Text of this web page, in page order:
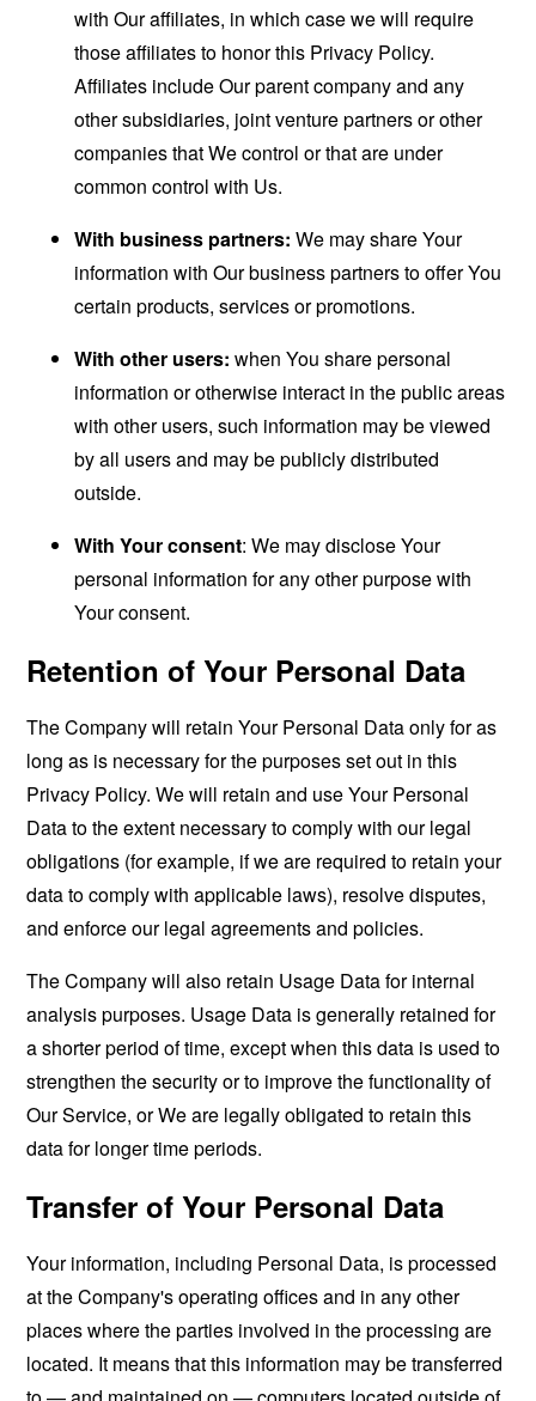
with Our affiliates, in which case we will require
those affiliates to honor this Privacy Policy.
Affiliates include Our parent company and any
other subsidiaries, joint venture partners or other
companies that We control or that are under
common control with Us.
With business partners: We may share Your
information with Our business partners to offer You
certain products, services or promotions.
With other users: when You share personal
information or otherwise interact in the public areas
with other users, such information may be viewed
by all users and may be publicly distributed
outside.
With Your consent: We may disclose Your
personal information for any other purpose with
Your consent.
Retention of Your Personal Data
The Company will retain Your Personal Data only for as
long as is necessary for the purposes set out in this
Privacy Policy. We will retain and use Your Personal
Data to the extent necessary to comply with our legal
obligations (for example, if we are required to retain your
data to comply with applicable laws), resolve disputes,
and enforce our legal agreements and policies.
The Company will also retain Usage Data for internal
analysis purposes. Usage Data is generally retained for
a shorter period of time, except when this data is used to
strengthen the security or to improve the functionality of
Our Service, or We are legally obligated to retain this
data for longer time periods.
Transfer of Your Personal Data
Your information, including Personal Data, is processed
at the Company's operating offices and in any other
places where the parties involved in the processing are
located. It means that this information may be transferred